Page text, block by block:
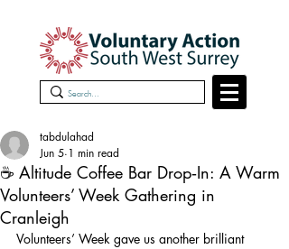
☕ Altitude Coffee Bar Drop‑In: A Warm
Volunteers’ Week Gathering in
Cranleigh
tabdulahad
Jun 5 1 min read
Volunteers’ Week gave us another brilliant